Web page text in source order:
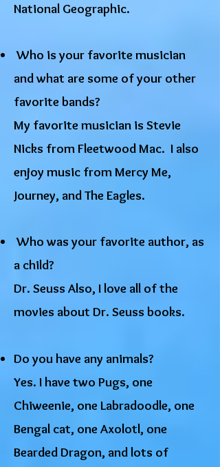
National Geographic.
Who is your favorite musician
and what are some of your other
favorite bands?
My favorite musician is Stevie
Nicks from Fleetwood Mac. I also
enjoy music from Mercy Me,
Journey, and The Eagles.
Who was your favorite author, as
a child?
Dr. Seuss Also, I love all of the
movies about Dr. Seuss books.​
Do you have any animals?
Yes. I have two Pugs, one
Chiweenie, one Labradoodle, one
Bengal cat, one Axolotl, one
Bearded Dragon, and lots of